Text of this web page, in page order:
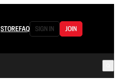
STOREFAQ SIGN IN JOIN